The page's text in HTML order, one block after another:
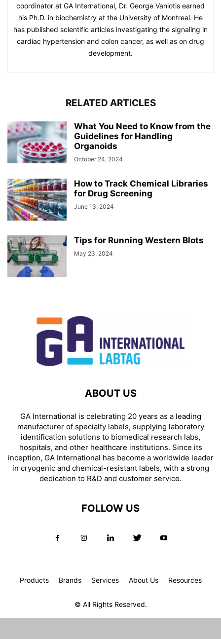
coordinator at GA International, Dr. George Vaniotis earned
his Ph.D. in biochemistry at the University of Montreal. He
has published scientific articles investigating the signaling in
cardiac hypertension and colon cancer, as well as on drug
development.
RELATED ARTICLES
What You Need to Know from the
Guidelines for Handling
Organoids
October 24, 2024
How to Track Chemical Libraries
for Drug Screening
June 13, 2024
Tips for Running Western Blots
May 23, 2024
ABOUT US
GA International is celebrating 20 years as a leading
manufacturer of specialty labels, supplying laboratory
identification solutions to biomedical research labs,
hospitals, and other healthcare institutions. Since its
inception, GA International has become a worldwide leader
in cryogenic and chemical-resistant labels, with a strong
dedication to R&D and customer service.
FOLLOW US
Products Brands Services About Us Resources
© All Rights Reserved.